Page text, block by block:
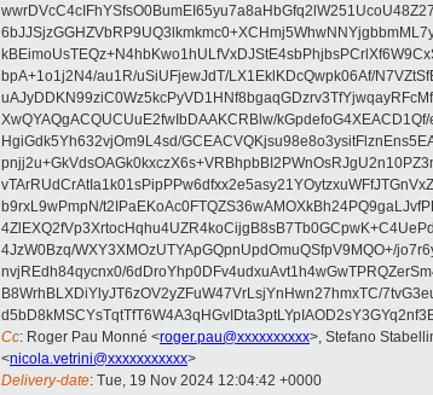
bpA+1o1j2N4/au1R/uSiUFjewJdT/LX1EklKDcQwpk06Af/
XwQYAQgACQUCUuE2fwIbDAAKCRBlw/
HgiGdk5Yh632vjOm9L4sd/
b9rxL9wPmpN/
4JzW0Bzq/WXY3XMOzUTYApGQpnUpdOmuQSfpV9MQO+/
nvjREdh84qycnx0/
B8WrhBLXDiYlyJT6zOV2yZFuW47VrLsjYnHwn27hmxTC/
Cc: Roger Pau Monné <roger.pau@xxxxxxxxxx>, Stefano
<nicola.vetrini@xxxxxxxxxxx>
Delivery-date: Tue, 19 Nov 2024 12:04:42 +0000